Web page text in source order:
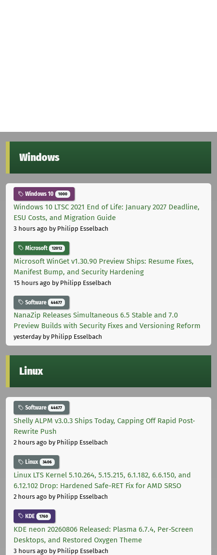
Windows
Windows 10 1000
Windows 10 LTSC 2021 End of Life: January 2027 Deadline,
ESU Costs, and Migration Guide
3 hours ago by Philipp Esselbach
Microsoft 12012
Microsoft WinGet v1.30.90 Preview Ships: Resume Fixes,
Manifest Bump, and Security Hardening
15 hours ago by Philipp Esselbach
Software 44677
NanaZip Releases Simultaneous 6.5 Stable and 7.0
Preview Builds with Security Fixes and Versioning Reform
yesterdayby Philipp Esselbach
Linux
Software 44677
Shelly ALPM v3.0.3 Ships Today, Capping Off Rapid Post-
Rewrite Push
2 hours ago by Philipp Esselbach
Linux 3406
Linux LTS Kernel 5.10.264, 5.15.215, 6.1.182, 6.6.150, and
6.12.102 Drop: Hardened Safe-RET Fix for AMD SRSO
2 hours ago by Philipp Esselbach
KDE 1760
KDE neon 20260806 Released: Plasma 6.7.4, Per-Screen
Desktops, and Restored Oxygen Theme
3 hours ago by Philipp Esselbach